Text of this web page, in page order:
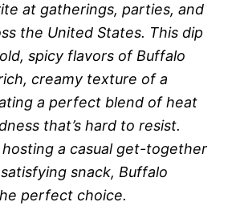
at gatherings, parties, and
the United States. This dip
spicy flavors of Buffalo
creamy texture of a
a perfect blend of heat
that’s hard to resist.
hosting a casual get-together
snack, Buffalo
perfect choice.